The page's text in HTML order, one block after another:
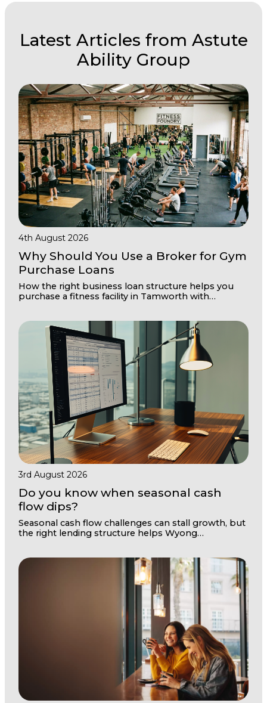
Latest Articles from Astute
Ability Group
4th August 2026
Why Should You Use a Broker for Gym
Purchase Loans
How the right business loan structure helps you
purchase a fitness facility in Tamworth with
3rd August 2026
Do you know when seasonal cash
flow dips?
Seasonal cash flow challenges can stall growth, but
the right lending structure helps Wyong